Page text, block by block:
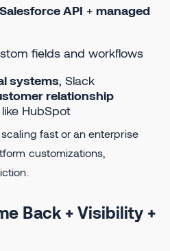
Salesforce API + managed
fields and workflows
systems, Slack
relationship
HubSpot
fast or an enterprise
customizations,
Back + Visibility +